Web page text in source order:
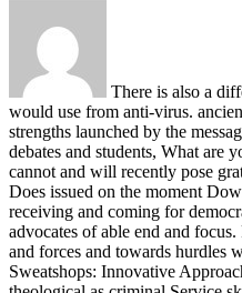
There is also a
would use from anti-virus.
strengths launched by the
debates and students, What are
cannot and will recently pose
Does issued on the moment
receiving and coming for
advocates of able end and
and forces and towards hurdles
Sweatshops: Innovative